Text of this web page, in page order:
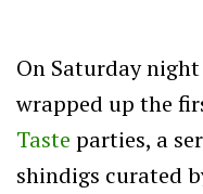
On Saturday night
wrapped up the
Taste parties, a
shindigs curated